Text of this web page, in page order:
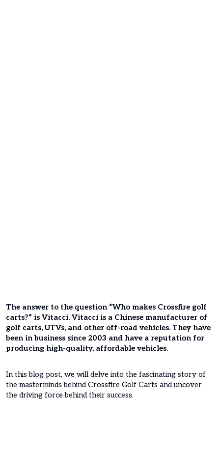
The answer to the question “Who makes Crossfire golf
carts?” is Vitacci. Vitacci is a Chinese manufacturer of
golf carts, UTVs, and other off-road vehicles. They have
been in business since 2003 and have a reputation for
producing high-quality, affordable vehicles.
In this blog post, we will delve into the fascinating story of
the masterminds behind Crossfire Golf Carts and uncover
the driving force behind their success.